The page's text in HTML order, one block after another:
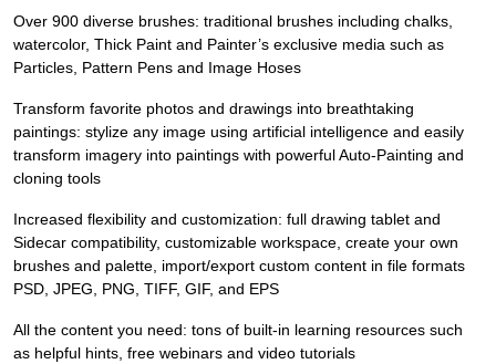
Over 900 diverse brushes: traditional brushes including chalks,
watercolor, Thick Paint and Painter’s exclusive media such as
Particles, Pattern Pens and Image Hoses
Transform favorite photos and drawings into breathtaking
paintings: stylize any image using artificial intelligence and easily
transform imagery into paintings with powerful Auto-Painting and
cloning tools
Increased flexibility and customization: full drawing tablet and
Sidecar compatibility, customizable workspace, create your own
brushes and palette, import/export custom content in file formats
PSD, JPEG, PNG, TIFF, GIF, and EPS
All the content you need: tons of built-in learning resources such
as helpful hints, free webinars and video tutorials